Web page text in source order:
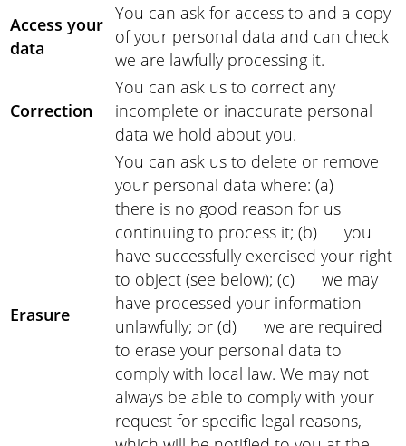
Access your
data
You can ask for access to and a copy
of your personal data and can check
we are lawfully processing it.
Correction
You can ask us to correct any
incomplete or inaccurate personal
data we hold about you.
Erasure
You can ask us to delete or remove
your personal data where: (a)
there is no good reason for us
continuing to process it; (b) you
have successfully exercised your right
to object (see below); (c) we may
have processed your information
unlawfully; or (d) we are required
to erase your personal data to
comply with local law. We may not
always be able to comply with your
request for specific legal reasons,